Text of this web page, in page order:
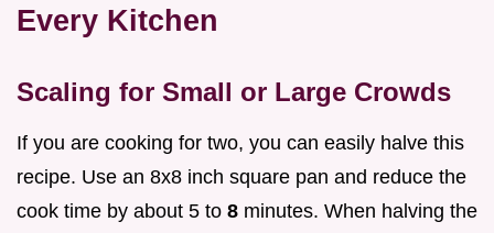
Every Kitchen
Scaling for Small or Large Crowds
If you are cooking for two, you can easily halve this
recipe. Use an 8x8 inch square pan and reduce the
cook time by about 5 to 8 minutes. When halving the